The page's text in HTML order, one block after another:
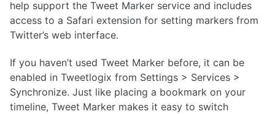
help support the Tweet Marker service and includes
access to a Safari extension for setting markers from
Twitter’s web interface.
If you haven’t used Tweet Marker before, it can be
enabled in Tweetlogix from Settings > Services >
Synchronize. Just like placing a bookmark on your
timeline, Tweet Marker makes it easy to switch